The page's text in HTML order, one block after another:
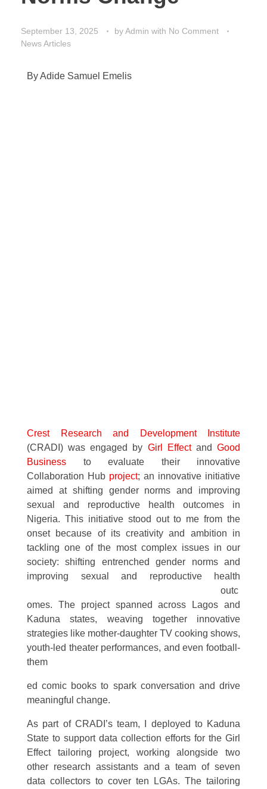
September 13, 2025 byAdmin with No Comment
News Articles
By Adide Samuel Emelis
Crest Research and Development Institute
(CRADI) was engaged by Girl EffectandGood
Business to evaluate their innovative
Collaboration Hub project; an innovative initiative
aimed at shifting gender norms and improving
sexual and reproductive health outcomes in
Nigeria. This initiative stood out to me from the
onset because of its creativity and ambition in
tackling one of the most complex issues in our
society: shifting entrenched gender norms and
improving sexual and reproductive health
outc
omes. The project spanned across Lagos and
Kaduna states, weaving together innovative
strategies like mother-daughter TV cooking shows,
youth-led theater performances, and even football-
them
ed comic books to spark conversation and drive
meaningful change.
As part of CRADI’s team, I deployed to Kaduna
State to support data collection efforts for the Girl
Effect tailoring project, working alongside two
other research assistants and a team of seven
data collectors to cover ten LGAs. The tailoring